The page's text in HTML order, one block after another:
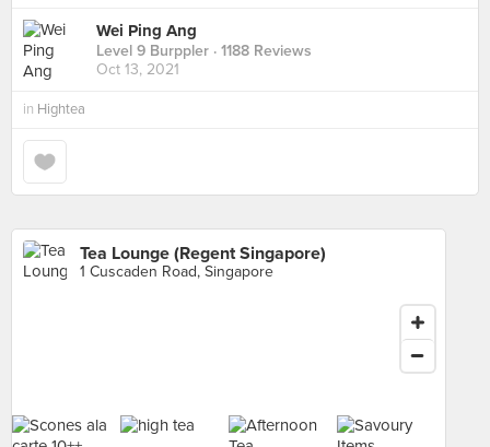
Wei Ping Ang
Level 9 Burppler · 1188 Reviews
Oct 13, 2021
in Hightea
Tea Lounge (Regent Singapore)
1 Cuscaden Road, Singapore